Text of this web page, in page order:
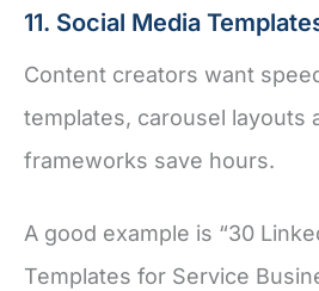
11. Social Media
Content creators want
templates, carousel layouts
frameworks save hours.
A good example is “30
Templates for Service